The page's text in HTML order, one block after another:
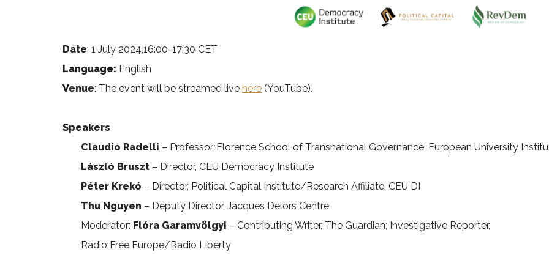
Date: 1 July 2024,16:00-17:30 CET
Language: English
Venue: The event will be streamed live here (YouTube).
Speakers
Claudio Radelli – Professor, Florence School of Transnational Governance, European University
László Bruszt – Director, CEU Democracy Institute
Péter Krekó – Director, Political Capital Institute/Research Affiliate, CEU DI
Thu Nguyen – Deputy Director, Jacques Delors Centre
Moderator: Flóra Garamvölgyi – Contributing Writer, The Guardian; Investigative Reporter,
Radio Free Europe/Radio Liberty